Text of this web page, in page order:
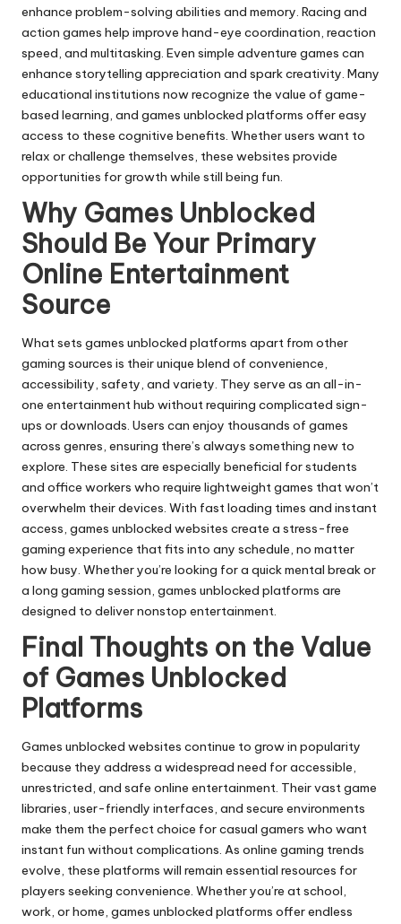
enhance problem-solving abilities and memory. Racing and
action games help improve hand-eye coordination, reaction
speed, and multitasking. Even simple adventure games can
enhance storytelling appreciation and spark creativity. Many
educational institutions now recognize the value of game-
based learning, and games unblocked platforms offer easy
access to these cognitive benefits. Whether users want to
relax or challenge themselves, these websites provide
opportunities for growth while still being fun.
Why Games Unblocked
Should Be Your Primary
Online Entertainment
Source
What sets games unblocked platforms apart from other
gaming sources is their unique blend of convenience,
accessibility, safety, and variety. They serve as an all-in-
one entertainment hub without requiring complicated sign-
ups or downloads. Users can enjoy thousands of games
across genres, ensuring there’s always something new to
explore. These sites are especially beneficial for students
and office workers who require lightweight games that won’t
overwhelm their devices. With fast loading times and instant
access, games unblocked websites create a stress-free
gaming experience that fits into any schedule, no matter
how busy. Whether you’re looking for a quick mental break or
a long gaming session, games unblocked platforms are
designed to deliver nonstop entertainment.
Final Thoughts on the Value
of Games Unblocked
Platforms
Games unblocked websites continue to grow in popularity
because they address a widespread need for accessible,
unrestricted, and safe online entertainment. Their vast game
libraries, user-friendly interfaces, and secure environments
make them the perfect choice for casual gamers who want
instant fun without complications. As online gaming trends
evolve, these platforms will remain essential resources for
players seeking convenience. Whether you’re at school,
work, or home, games unblocked platforms offer endless